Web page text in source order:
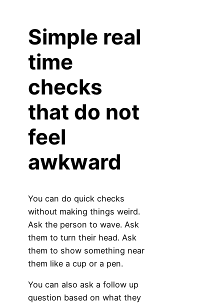
Simple real
time
checks
that do not
feel
awkward
You can do quick checks
without making things weird.
Ask the person to wave. Ask
them to turn their head. Ask
them to show something near
them like a cup or a pen.
You can also ask a follow up
question based on what they